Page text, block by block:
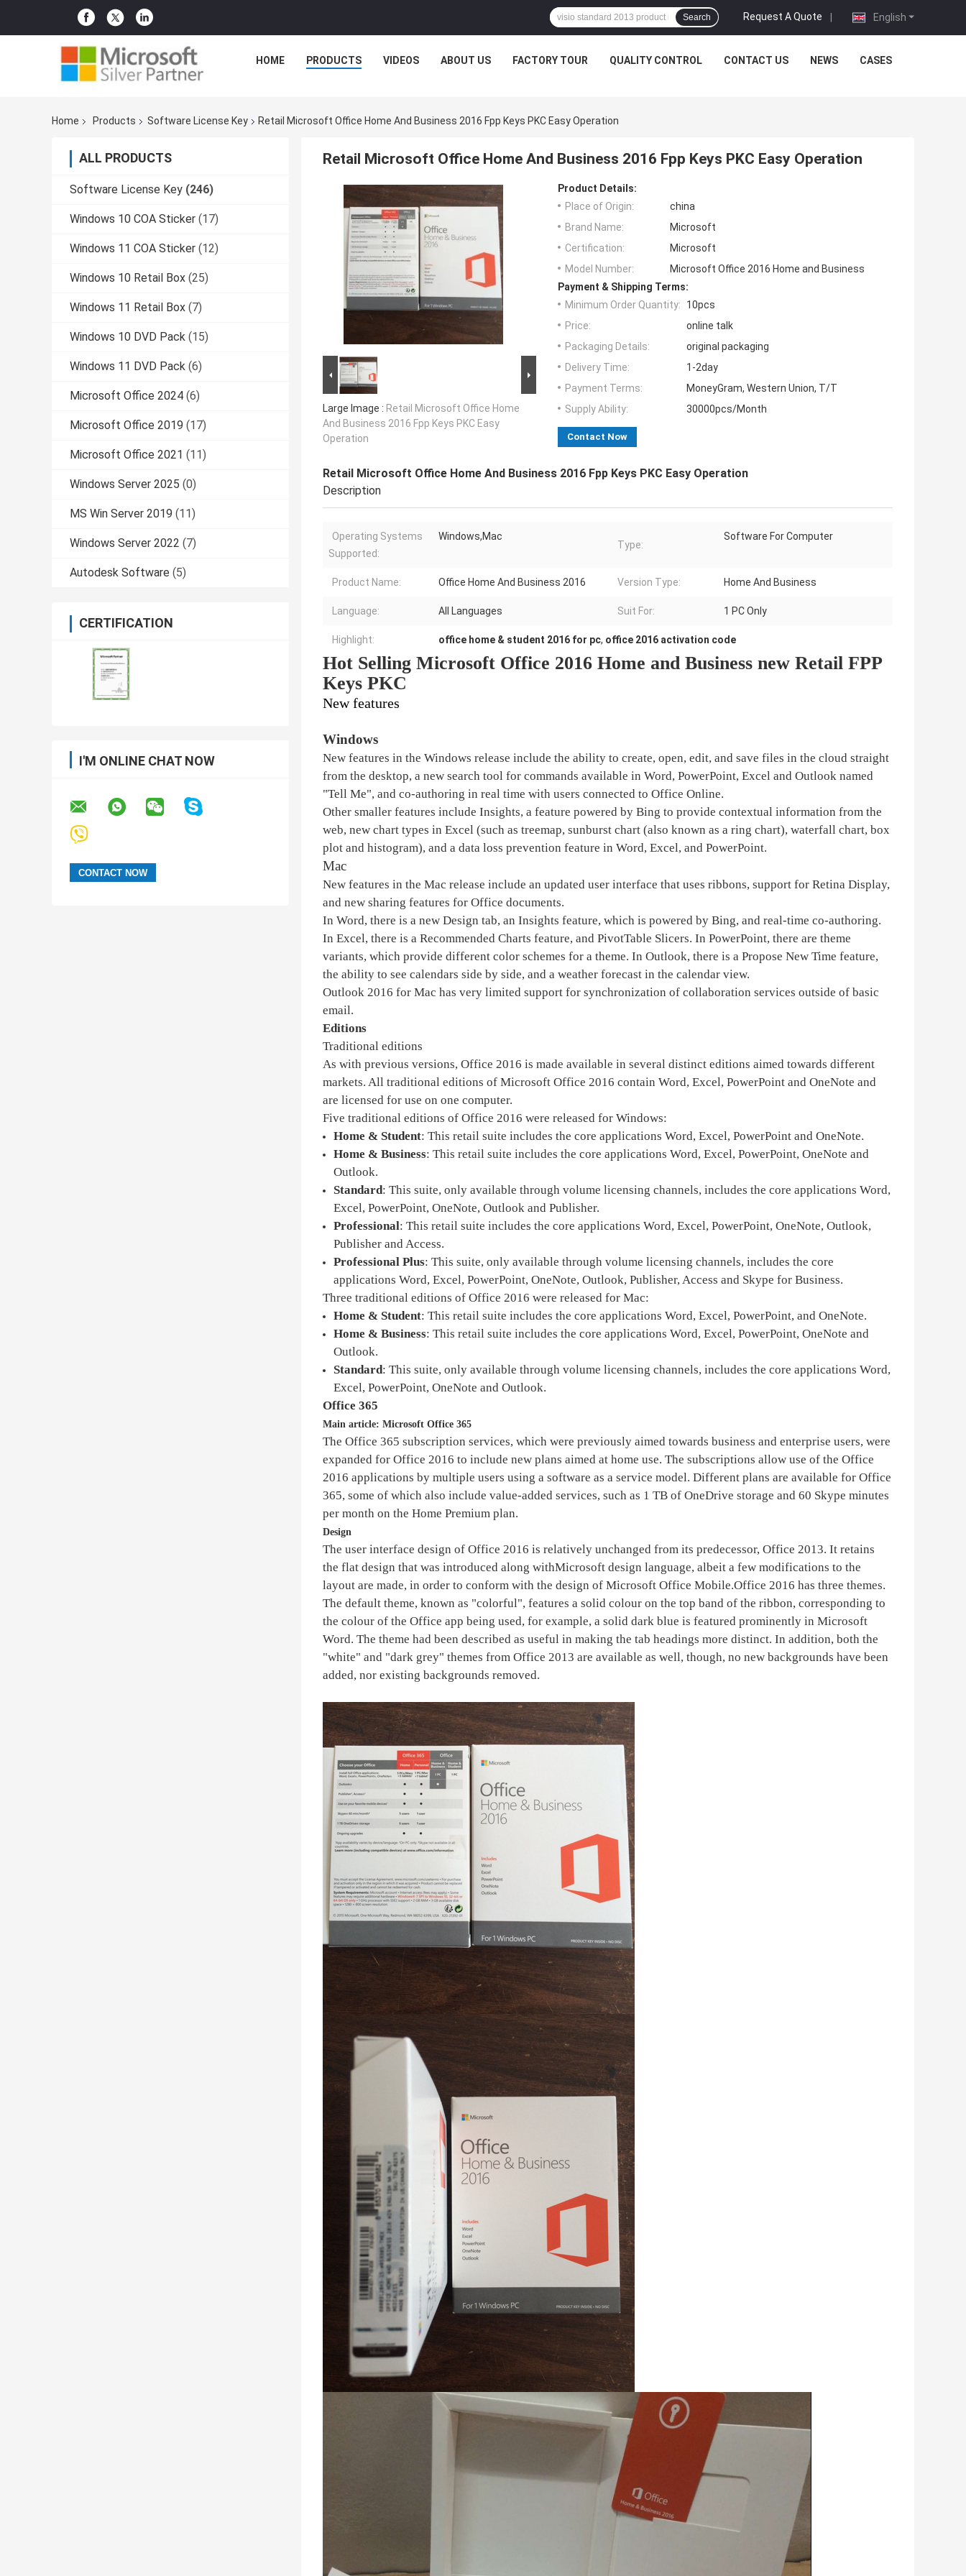
English
Request A Quote |
Search
HOME PRODUCTS VIDEOS ABOUT US FACTORY TOUR QUALITY CONTROL CONTACT US NEWS CASES
Home Products Software License Key Retail Microsoft Office Home And Business 2016 Fpp Keys PKC Easy Operation
ALL PRODUCTS
Software License Key (246)
Windows 10 COA Sticker (17)
Windows 11 COA Sticker (12)
Windows 10 Retail Box (25)
Windows 11 Retail Box (7)
Windows 10 DVD Pack (15)
Windows 11 DVD Pack (6)
Microsoft Office 2024 (6)
Microsoft Office 2019 (17)
Microsoft Office 2021 (11)
Windows Server 2025 (0)
MS Win Server 2019 (11)
Windows Server 2022 (7)
Autodesk Software (5)
CERTIFICATION
I'M ONLINE CHAT NOW
Retail Microsoft Office Home And Business 2016 Fpp Keys PKC Easy Operation
Large Image : Retail Microsoft Office Home
And Business 2016 Fpp Keys PKC Easy
Operation
Product Details:
Place of Origin:
china
Brand Name:
Microsoft
Certification:
Microsoft
Model Number:
Microsoft Office 2016 Home and Business
Payment & Shipping Terms:
Minimum Order Quantity:
10pcs
Price:
online talk
Packaging Details:
original packaging
Delivery Time:
1-2day
Payment Terms:
MoneyGram, Western Union, T/T
Supply Ability:
30000pcs/Month
Contact Now
Retail Microsoft Office Home And Business 2016 Fpp Keys PKC Easy Operation
Description
Operating Systems
Supported:
Windows,Mac
Type:
Software For Computer
Product Name: Office Home And Business 2016 Version Type: Home And Business
Language: All Languages Suit For: 1 PC Only
Highlight: office home & student 2016 for pc, office 2016 activation code
Hot Selling Microsoft Office 2016 Home and Business new Retail FPP
Keys PKC
New features
Windows
New features in the Windows release include the ability to create, open, edit, and save files in the cloud straight
from the desktop, a new search tool for commands available in Word, PowerPoint, Excel and Outlook named
"Tell Me", and co-authoring in real time with users connected to Office Online.
Other smaller features include Insights, a feature powered by Bing to provide contextual information from the
web, new chart types in Excel (such as treemap, sunburst chart (also known as a ring chart), waterfall chart, box
plot and histogram), and a data loss prevention feature in Word, Excel, and PowerPoint.
Mac
New features in the Mac release include an updated user interface that uses ribbons, support for Retina Display,
and new sharing features for Office documents.
In Word, there is a new Design tab, an Insights feature, which is powered by Bing, and real-time co-authoring.
In Excel, there is a Recommended Charts feature, and PivotTable Slicers. In PowerPoint, there are theme
variants, which provide different color schemes for a theme. In Outlook, there is a Propose New Time feature,
the ability to see calendars side by side, and a weather forecast in the calendar view.
Outlook 2016 for Mac has very limited support for synchronization of collaboration services outside of basic
email.
Editions
Traditional editions
As with previous versions, Office 2016 is made available in several distinct editions aimed towards different
markets. All traditional editions of Microsoft Office 2016 contain Word, Excel, PowerPoint and OneNote and
are licensed for use on one computer.
Five traditional editions of Office 2016 were released for Windows:
Home & Student: This retail suite includes the core applications Word, Excel, PowerPoint and OneNote.
Home & Business: This retail suite includes the core applications Word, Excel, PowerPoint, OneNote and
Outlook.
Standard: This suite, only available through volume licensing channels, includes the core applications Word,
Excel, PowerPoint, OneNote, Outlook and Publisher.
Professional: This retail suite includes the core applications Word, Excel, PowerPoint, OneNote, Outlook,
Publisher and Access.
Professional Plus: This suite, only available through volume licensing channels, includes the core
applications Word, Excel, PowerPoint, OneNote, Outlook, Publisher, Access and Skype for Business.
Three traditional editions of Office 2016 were released for Mac:
Home & Student: This retail suite includes the core applications Word, Excel, PowerPoint, and OneNote.
Home & Business: This retail suite includes the core applications Word, Excel, PowerPoint, OneNote and
Outlook.
Standard: This suite, only available through volume licensing channels, includes the core applications Word,
Excel, PowerPoint, OneNote and Outlook.
Office 365
Main article: Microsoft Office 365
The Office 365 subscription services, which were previously aimed towards business and enterprise users, were
expanded for Office 2016 to include new plans aimed at home use. The subscriptions allow use of the Office
2016 applications by multiple users using a software as a service model. Different plans are available for Office
365, some of which also include value-added services, such as 1 TB of OneDrive storage and 60 Skype minutes
per month on the Home Premium plan.
Design
The user interface design of Office 2016 is relatively unchanged from its predecessor, Office 2013. It retains
the flat design that was introduced along withMicrosoft design language, albeit a few modifications to the
layout are made, in order to conform with the design of Microsoft Office Mobile.Office 2016 has three themes.
The default theme, known as "colorful", features a solid colour on the top band of the ribbon, corresponding to
the colour of the Office app being used, for example, a solid dark blue is featured prominently in Microsoft
Word. The theme had been described as useful in making the tab headings more distinct. In addition, both the
"white" and "dark grey" themes from Office 2013 are available as well, though, no new backgrounds have been
added, nor existing backgrounds removed.